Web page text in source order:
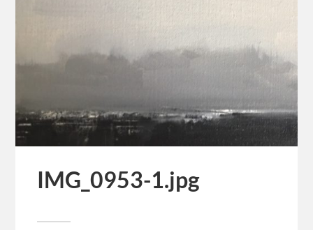
IMG_0953-1.jpg